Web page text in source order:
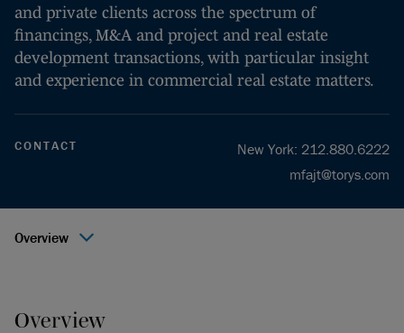
and private clients across the spectrum of
financings, M&A and project and real estate
development transactions, with particular insight
and experience in commercial real estate matters.
CONTACT New York: 212.880.6222
mfajt@torys.com
Overview
Overview